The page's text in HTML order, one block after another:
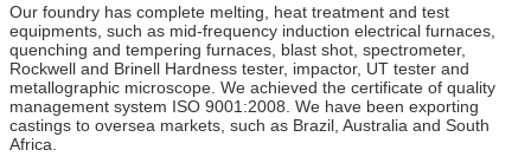
Our foundry has complete melting, heat treatment and test
equipments, such as mid-frequency induction electrical furnaces,
quenching and tempering furnaces, blast shot, spectrometer,
Rockwell and Brinell Hardness tester, impactor, UT tester and
metallographic microscope. We achieved the certificate of quality
management system ISO 9001:2008. We have been exporting
castings to oversea markets, such as Brazil, Australia and South
Africa.